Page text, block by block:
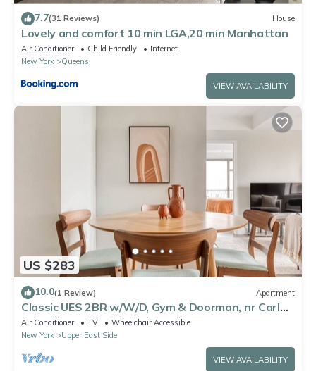
7.7(31 Reviews) House
Lovely and comfort 10 min LGA,20 min Manhattan
Air Conditioner Child Friendly
Internet
New York
Queens
VIEW AVAILABILITY
US $283
10.0(1 Review) Apartment
Classic UES 2BR w/W/D, Gym & Doorman, nr Carl
Schurz Park, by Blueground
Air Conditioner TV
Wheelchair Accessible
New York
Upper East Side
VIEW AVAILABILITY